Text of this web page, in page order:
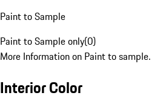
Paint to Sample
Paint to Sample only(0)
More Information on Paint to sample.
Interior Color